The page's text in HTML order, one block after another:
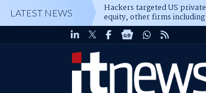
LATEST NEWS Hackers targeted US private
equity, other firms including
Blackstone, CME